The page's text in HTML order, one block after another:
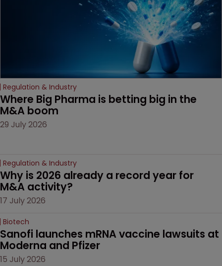
Regulation & Industry
Where Big Pharma is betting big in the
M&A boom
29 July 2026
Regulation & Industry
Why is 2026 already a record year for
M&A activity?
17 July 2026
Biotech
Sanofi launches mRNA vaccine lawsuits at
Moderna and Pfizer
15 July 2026